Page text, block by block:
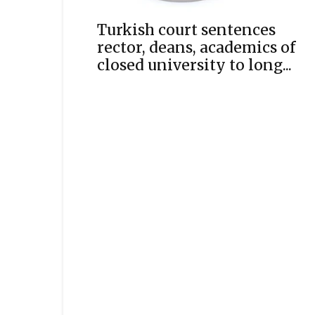
Turkish court sentences
rector, deans, academics of
closed university to long...